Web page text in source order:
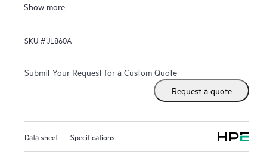
10 Gbps, 25 Gbps, 40 Gbps, and 100 Gbps.
Show more
SKU #JL860A
Submit Your Request for a Custom Quote
Request a quote
Data sheet Specifications